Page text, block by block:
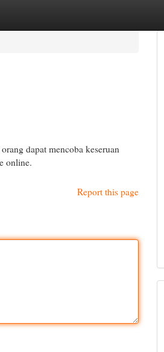
dapat mencoba keseruan
online.
Report this page